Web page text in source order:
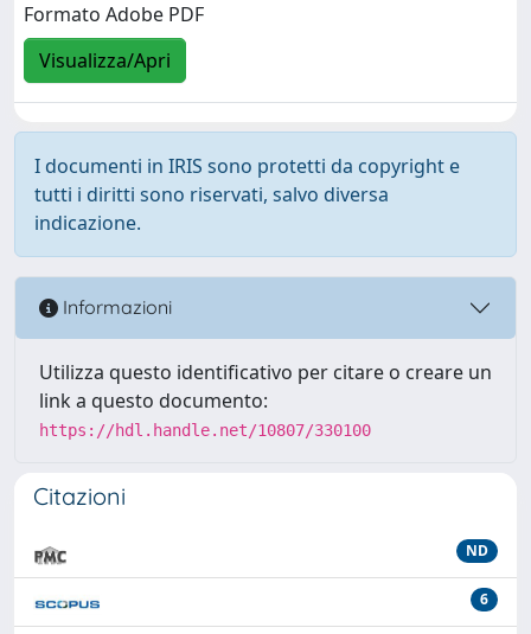
Formato Adobe PDF
Visualizza/Apri
I documenti in IRIS sono protetti da copyright e
tutti i diritti sono riservati, salvo diversa
indicazione.
Informazioni
Utilizza questo identificativo per citare o creare un
link a questo documento:
https://hdl.handle.net/10807/330100
Citazioni
ND
6